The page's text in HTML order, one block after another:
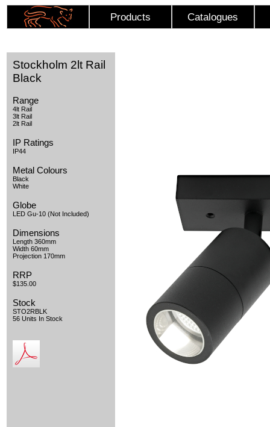
Products Catalogues
Stockholm 2lt Rail
Black
Range
4lt Rail
3lt Rail
2lt Rail
IP Ratings
IP44
Metal Colours
Black
White
Globe
LED Gu-10 (Not Included)
Dimensions
Length 360mm
Width 60mm
Projection 170mm
RRP
$135.00
Stock
STO2RBLK
56 Units In Stock